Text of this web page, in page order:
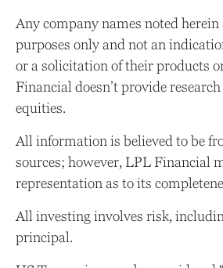
Any company names noted
purposes only and not an
or a solicitation of their products
Financial doesn’t provide
equities.
All information is believed to be
sources; however, LPL Financial
representation as to its
All investing involves risk,
principal.